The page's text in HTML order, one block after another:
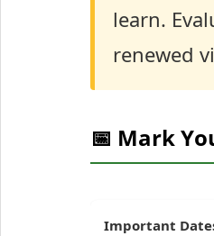
learn.
renewed
📅 Mark
Important